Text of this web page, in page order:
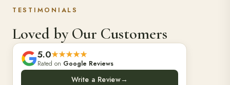
TESTIMONIALS
Loved by Our Customers
5.0★★★★★
Rated on Google Reviews
Write a Review→